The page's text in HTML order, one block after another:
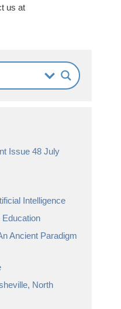
us at
Issue 48 July
Intelligence
Ancient Paradigm
North